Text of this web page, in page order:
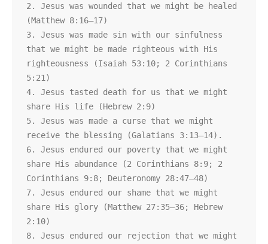
2. Jesus was wounded that we might be healed
(Matthew 8:16–17)
3. Jesus was made sin with our sinfulness
that we might be made righteous with His
righteousness (Isaiah 53:10; 2 Corinthians
5:21)
4. Jesus tasted death for us that we might
share His life (Hebrew 2:9)
5. Jesus was made a curse that we might
receive the blessing (Galatians 3:13–14).
6. Jesus endured our poverty that we might
share His abundance (2 Corinthians 8:9; 2
Corinthians 9:8; Deuteronomy 28:47–48)
7. Jesus endured our shame that we might
share His glory (Matthew 27:35–36; Hebrew
2:10)
8. Jesus endured our rejection that we might